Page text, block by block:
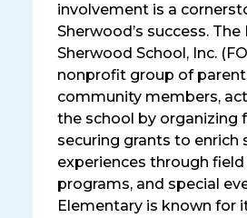
involvement is a
Sherwood’s success.
Sherwood School, Inc.
nonprofit group of
community members,
the school by organizing
securing grants to enrich
experiences through
programs, and special
Elementary is known for